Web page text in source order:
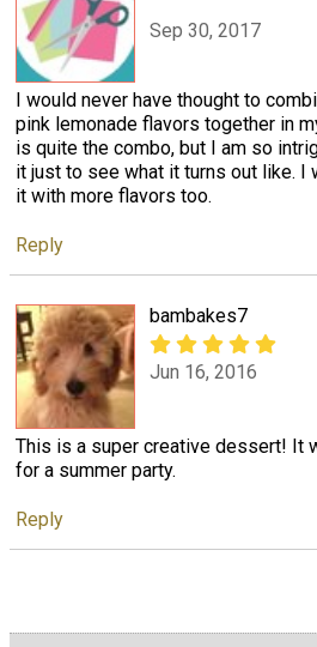
Sep 30, 2017
I would never have thought to
pink lemonade flavors together in
is quite the combo, but I am so
it just to see what it turns out like. I
it with more flavors too.
Reply
bambakes7
Jun 16, 2016
This is a super creative dessert! It
for a summer party.
Reply